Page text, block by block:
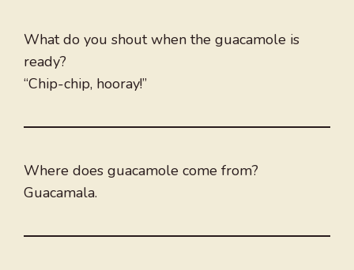
What do you shout when the guacamole is
ready?
“Chip-chip, hooray!”
Where does guacamole come from?
Guacamala.